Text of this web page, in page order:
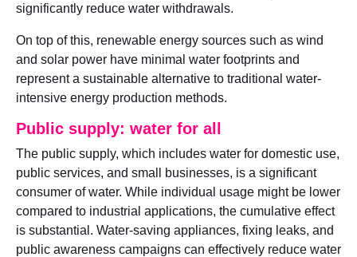
significantly reduce water withdrawals.
On top of this, renewable energy sources such as wind
and solar power have minimal water footprints and
represent a sustainable alternative to traditional water-
intensive energy production methods.
Public supply: water for all
The public supply, which includes water for domestic use,
public services, and small businesses, is a significant
consumer of water. While individual usage might be lower
compared to industrial applications, the cumulative effect
is substantial. Water-saving appliances, fixing leaks, and
public awareness campaigns can effectively reduce water